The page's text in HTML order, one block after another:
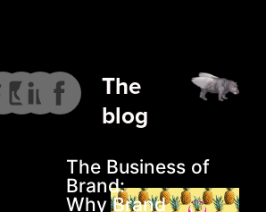
The
blog
The Business of
Brand:
Why Brand